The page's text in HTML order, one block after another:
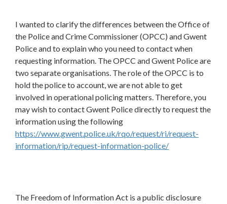
I wanted to clarify the differences between the Office of
the Police and Crime Commissioner (OPCC) and Gwent
Police and to explain who you need to contact when
requesting information. The OPCC and Gwent Police are
two separate organisations. The role of the OPCC is to
hold the police to account, we are not able to get
involved in operational policing matters. Therefore, you
may wish to contact Gwent Police directly to request the
information using the following
https://www.gwent.police.uk/rqo/request/ri/request-
information/rip/request-information-police/
The Freedom of Information Act is a public disclosure